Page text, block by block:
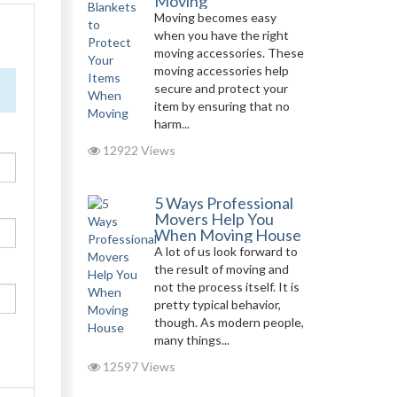
Moving becomes easy
when you have the right
moving accessories. These
moving accessories help
secure and protect your
item by ensuring that no
harm...
12922 Views
5 Ways Professional
Movers Help You
When Moving House
A lot of us look forward to
the result of moving and
not the process itself. It is
pretty typical behavior,
though. As modern people,
many things...
12597 Views